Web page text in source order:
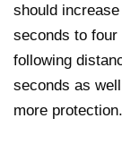
should
seconds to
following
seconds as
more protection.